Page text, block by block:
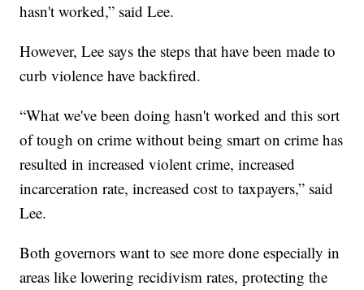
hasn't worked,” said Lee.
However, Lee says the steps that have been made to
curb violence have backfired.
“What we've been doing hasn't worked and this sort
of tough on crime without being smart on crime has
resulted in increased violent crime, increased
incarceration rate, increased cost to taxpayers,” said
Lee.
Both governors want to see more done especially in
areas like lowering recidivism rates, protecting the